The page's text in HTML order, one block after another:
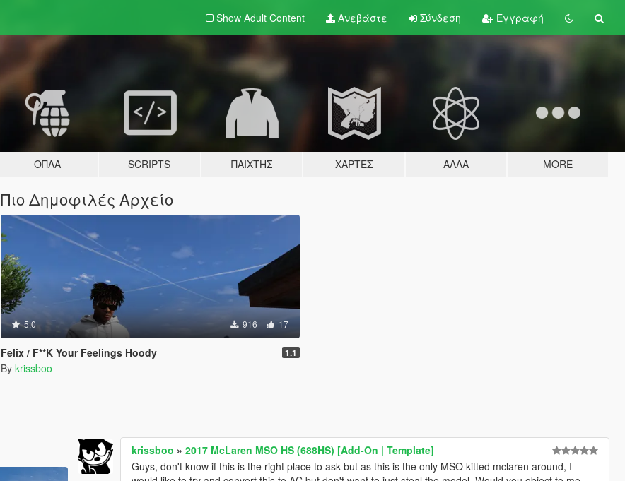
Show Adult Content Ανεβάστε Σύνδεση Εγγραφή
ΌΠΛΑ SCRIPTS ΠΑΊΧΤΗΣ ΧΆΡΤΕΣ ΆΛΛΑ MORE
Πιο Δημοφιλές Αρχείο
5.0 916 17
Felix / F**K Your Feelings Hoody 1.1
By krissboo
krissboo »2017 McLaren MSO HS (688HS) [Add-On | Template]
Guys, don't know if this is the right place to ask but as this is the only MSO kitted mclaren around, I